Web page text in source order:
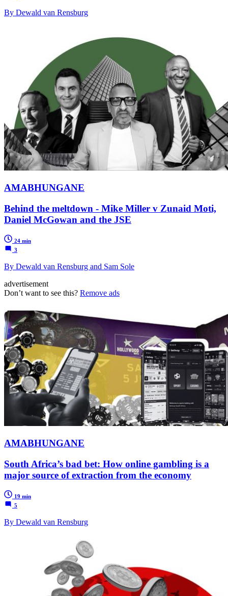
By Dewald van Rensburg
AMABHUNGANE
Behind the meltdown - Mike Miller v Zunaid Moti,
Daniel McGowan and the JSE
24 min
3
By Dewald van Rensburg and Sam Sole
advertisement
Don’t want to see this? Remove ads
AMABHUNGANE
South Africa’s bad bet: How online gambling is a
major source of extraction from the economy
19 min
5
By Dewald van Rensburg